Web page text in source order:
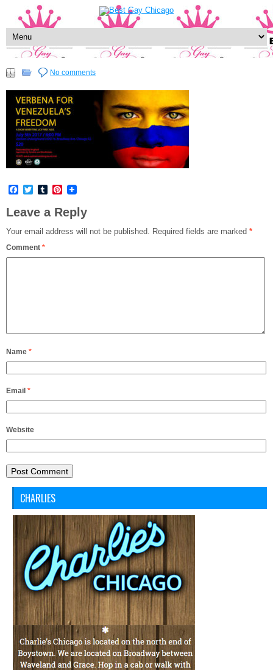
No comments
Facebook
TwitterTumblrPinterest
Leave a Reply
Your email address will not be published. Required fields are marked *
Comment *
Name *
Email *
Website
CHARLIES